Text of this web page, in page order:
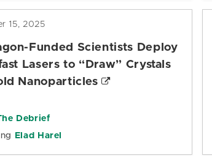
15, 2025
Funded Scientists Deploy
Lasers to “Draw” Crystals
Nanoparticles
Debrief
Elad Harel